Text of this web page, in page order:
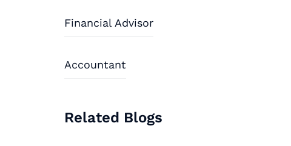
Financial Advisor
Accountant
Related Blogs